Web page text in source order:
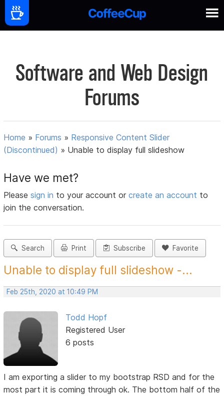
Software and Web Design
Forums
Home » Forums » Responsive Content Slider
(Discontinued) » Unable to display full slideshow
Have we met?
Pleasesign in to your account orcreate an account to
join the conversation.
Search Print Subscribe Favorite
Unable to display full slideshow -...
Feb 25th, 2020 at 10:49 PM
Todd Hopf
Registered User
6 posts
I am exporting a slider to my bootstrap RSD and for the
most part it is coming through ok. The bottom half of the